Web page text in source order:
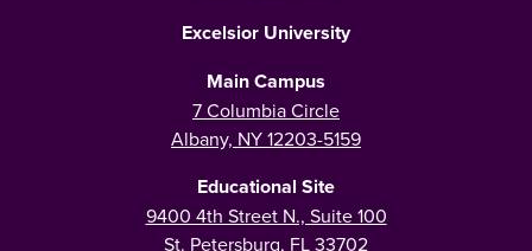
Excelsior University
Main Campus
7 Columbia Circle
Albany, NY 12203-5159
Educational Site
9400 4th Street N., Suite 100
St. Petersburg, FL 33702